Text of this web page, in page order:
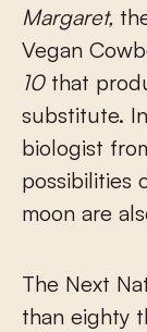
Margaret,
Vegan
10that
substitute.
biologist
possibilities
moon are
The Next
than eighty